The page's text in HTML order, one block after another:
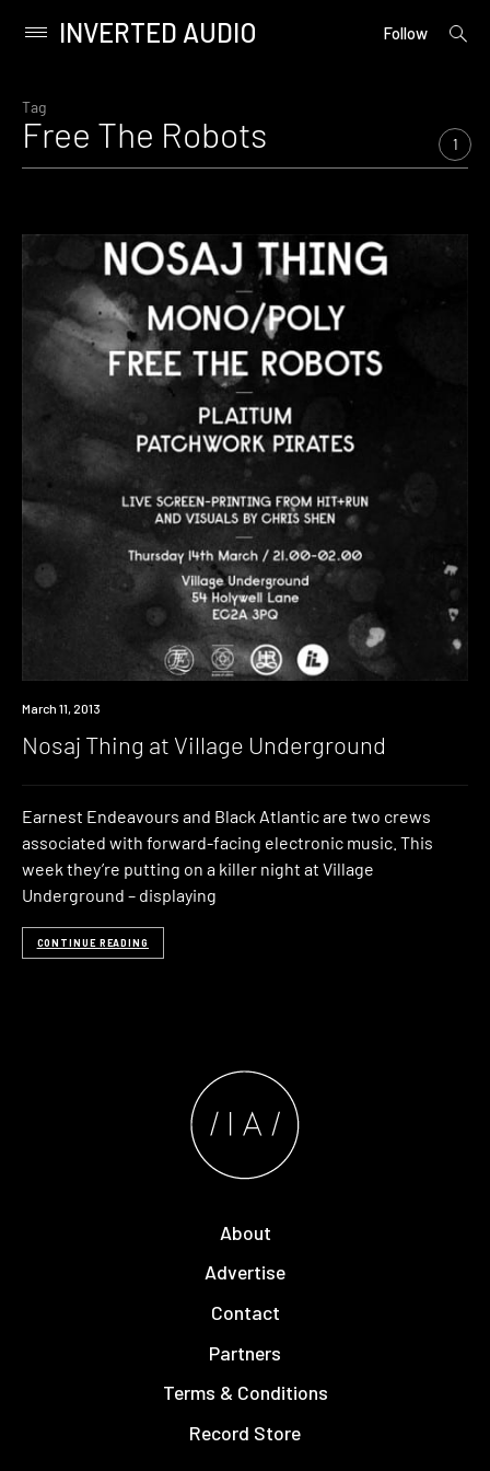
content
Primary
INVERTED AUDIO Follow
open
Tag
Free The Robots 1
Event
March 11, 2013
Nosaj Thing at Village Underground
Earnest Endeavours and Black Atlantic are two crews
associated with forward-facing electronic music. This
week they’re putting on a killer night at Village
Underground – displaying
CONTINUE READING
About
Advertise
Contact
Partners
Terms & Conditions
Record Store